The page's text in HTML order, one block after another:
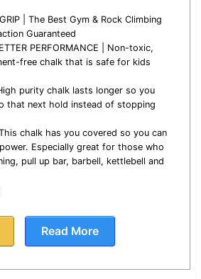
| The Best Gym & Rock Climbing
Guaranteed
PERFORMANCE | Non-toxic,
free chalk that is safe for kids
purity chalk lasts longer so you
that next hold instead of stopping
chalk has you covered so you can
Especially great for those who
pull up bar, barbell, kettlebell and
Read More